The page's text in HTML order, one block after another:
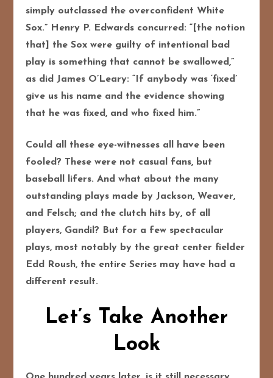
simply outclassed the overconfident White
Sox.” Henry P. Edwards concurred: “[the notion
that] the Sox were guilty of intentional bad
play is something that cannot be swallowed,”
as did James O’Leary: “If anybody was ‘fixed’
give us his name and the evidence showing
that he was fixed, and who fixed him.”
Could all these eye-witnesses all have been
fooled? These were not casual fans, but
baseball lifers. And what about the many
outstanding plays made by Jackson, Weaver,
and Felsch; and the clutch hits by, of all
players, Gandil? But for a few spectacular
plays, most notably by the great center fielder
Edd Roush, the entire Series may have had a
different result.
Let’s Take Another
Look